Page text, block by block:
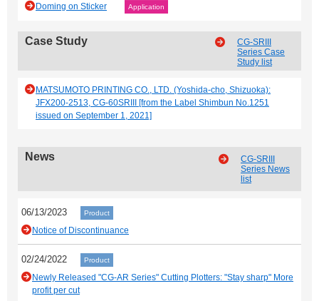
Doming on Sticker Application
Case Study
CG-SRIII
Series Case
Study list
MATSUMOTO PRINTING CO., LTD. (Yoshida-cho, Shizuoka):
JFX200-2513, CG-60SRIII [from the Label Shimbun No.1251
issued on September 1, 2021]
News
CG-SRIII
Series News
list
06/13/2023 Product
Notice of Discontinuance
02/24/2022 Product
Newly Released "CG-AR Series" Cutting Plotters: "Stay sharp" More
profit per cut